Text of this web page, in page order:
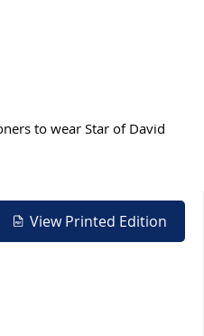
to wear Star of David
View Printed Edition